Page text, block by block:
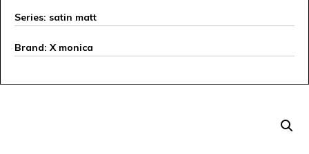
Series: satin matt
Brand: X monica